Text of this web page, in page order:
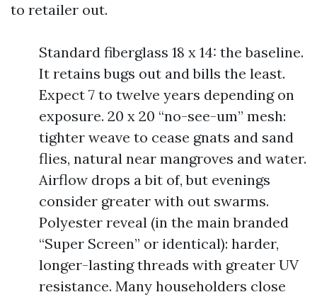
to retailer out.
Standard fiberglass 18 x 14: the baseline.
It retains bugs out and bills the least.
Expect 7 to twelve years depending on
exposure. 20 x 20 “no-see-um” mesh:
tighter weave to cease gnats and sand
flies, natural near mangroves and water.
Airflow drops a bit of, but evenings
consider greater with out swarms.
Polyester reveal (in the main branded
“Super Screen” or identical): harder,
longer-lasting threads with greater UV
resistance. Many householders close